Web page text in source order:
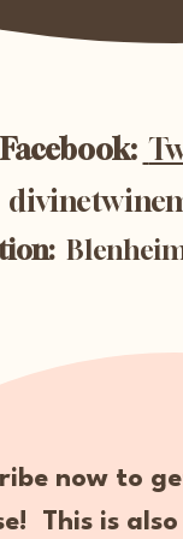
Facebook:
now to
This is